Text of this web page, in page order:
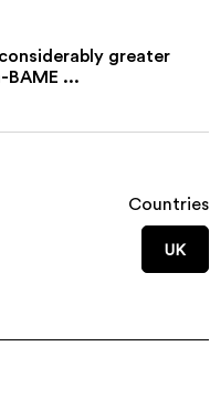
greater
...
Countries
UK